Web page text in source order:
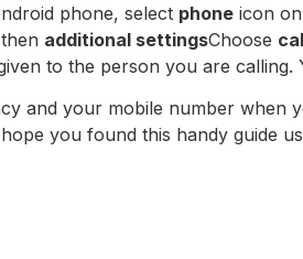
phone, select phone icon
additional settingsChoose
to the person you are
and your mobile number when
you found this handy guide